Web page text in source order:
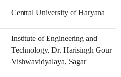
Central University of Haryana
Institute of Engineering and
Technology, Dr. Harisingh Gour
Vishwavidyalaya, Sagar